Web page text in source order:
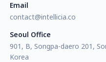
Email
contact@intellicia.co
Seoul Office
901, B, Songpa-daero 201,
Korea